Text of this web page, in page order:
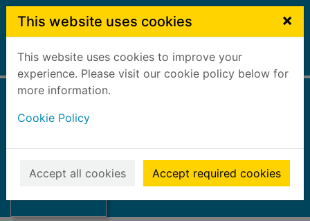
Skip to main content
This website uses cookies ×
This website uses cookies to improve your
experience. Please visit our cookie policy below for
more information.
Cookie Policy
Accept all cookies Accept required cookies
Home Full display
Thumbnail for
Step by step
2000
Books, Manuscripts